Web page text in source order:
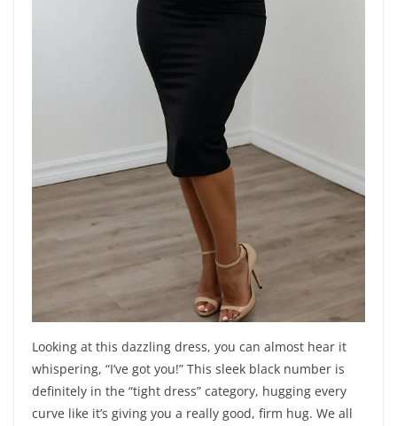
Looking at this dazzling dress, you can almost hear it
whispering, “I’ve got you!” This sleek black number is
definitely in the “tight dress” category, hugging every
curve like it’s giving you a really good, firm hug. We all